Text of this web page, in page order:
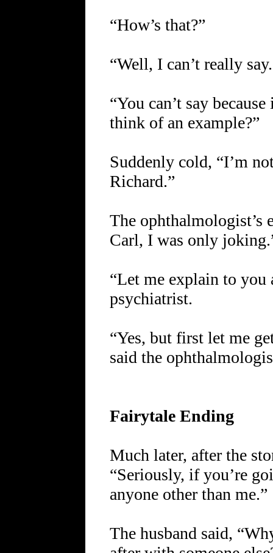
“How’s that?”
“Well, I can’t really
“You can’t say
think of an example?”
Suddenly cold, “I’m
Richard.”
The ophthalmologist’s
Carl, I was only
“Let me explain to
psychiatrist.
“Yes, but first let me
said the
Fairytale Ending
Much later, after the
“Seriously, if you’re
anyone other than me.”
The husband said,